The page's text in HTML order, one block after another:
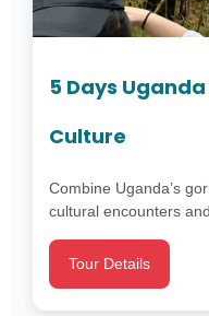
5 Days
Culture
Combine Uganda’s
cultural encounters
Tour Details